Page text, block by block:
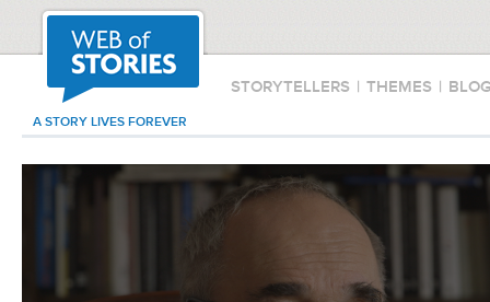
STORYTELLERS | THEMES |
A STORY LIVES FOREVER